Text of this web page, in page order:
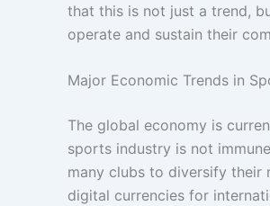
that this is not just a trend,
operate and sustain their
Major Economic Trends in
The global economy is
sports industry is not
many clubs to diversify their
digital currencies for